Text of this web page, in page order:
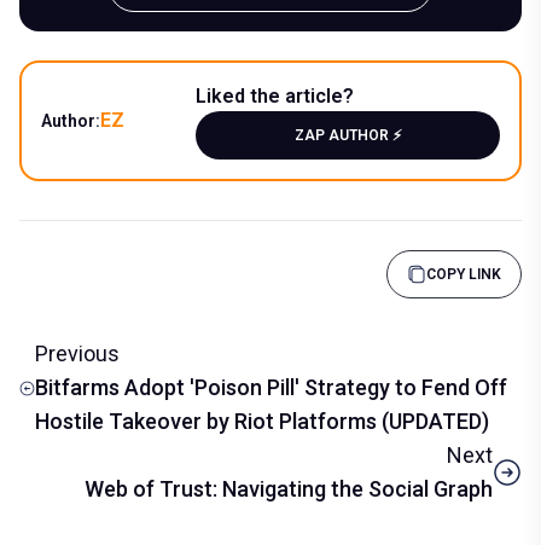
Author: EZ
Liked the article?
ZAP AUTHOR ⚡️
COPY LINK
Previous
Bitfarms Adopt 'Poison Pill' Strategy to Fend Off
Hostile Takeover by Riot Platforms (UPDATED)
Next
Web of Trust: Navigating the Social Graph